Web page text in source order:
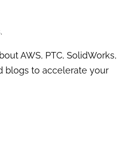
AWS, PTC, SolidWorks,
blogs to accelerate your